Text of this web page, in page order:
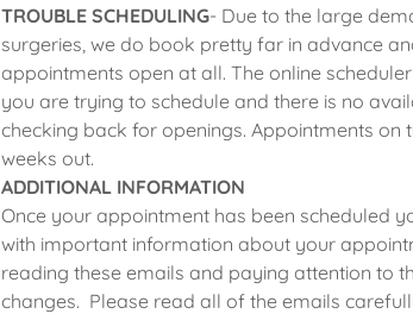
TROUBLE SCHEDULING- Due to the large
surgeries, we do book pretty far in advance
appointments open at all. The online
you are trying to schedule and there is no
checking back for openings. Appointments on
weeks out.
ADDITIONAL INFORMATION
Once your appointment has been scheduled
with important information about your
reading these emails and paying attention to
changes. Please read all of the emails